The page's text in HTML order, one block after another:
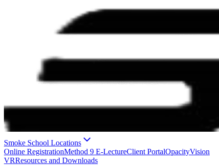
Smoke School Locations
Online RegistrationMethod 9 E-LectureClient PortalOpacityVision
VRResources and Downloads